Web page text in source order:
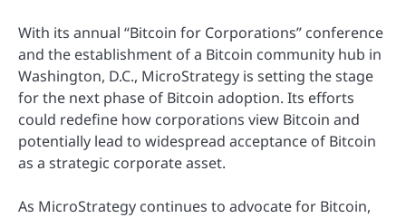
With its annual “Bitcoin for Corporations” conference
and the establishment of a Bitcoin community hub in
Washington, D.C., MicroStrategy is setting the stage
for the next phase of Bitcoin adoption. Its efforts
could redefine how corporations view Bitcoin and
potentially lead to widespread acceptance of Bitcoin
as a strategic corporate asset.
As MicroStrategy continues to advocate for Bitcoin,